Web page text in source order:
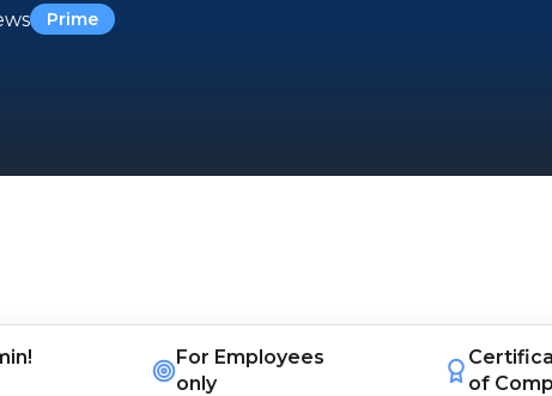
Prime
For Employees
only
of